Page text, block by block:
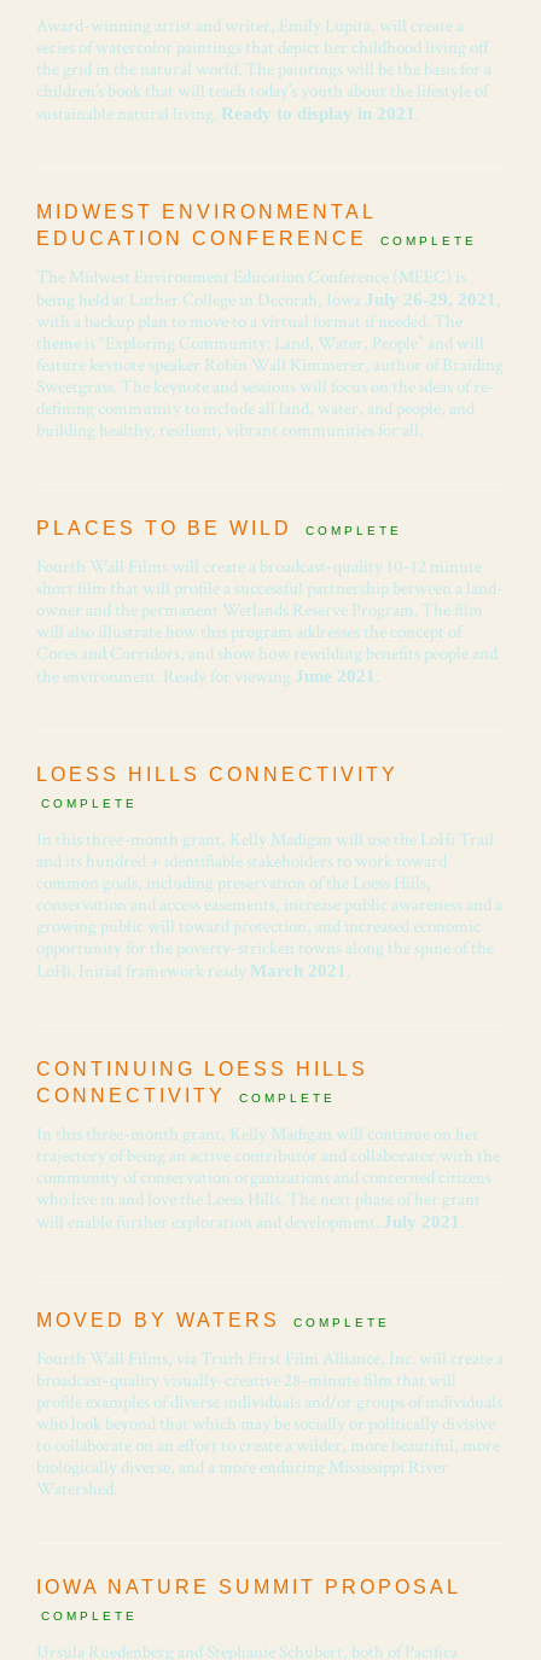
Award-winning artist and writer, Emily Lupita, will create a
series of watercolor paintings that depict her childhood living off
the grid in the natural world. The paintings will be the basis for a
children’s book that will teach today’s youth about the lifestyle of
sustainable natural living. Ready to display in 2021.
MIDWEST ENVIRONMENTAL
EDUCATION CONFERENCE
COMPLETE
The Midwest Environment Education Conference (MEEC) is
being held at Luther College in Decorah, Iowa July 26-29, 2021,
with a backup plan to move to a virtual format if needed. The
theme is “Exploring Community: Land, Water, People” and will
feature keynote speaker Robin Wall Kimmerer, author of Braiding
Sweetgrass. The keynote and sessions will focus on the ideas of re-
defining community to include all land, water, and people, and
building healthy, resilient, vibrant communities for all.
PLACES TO BE WILD COMPLETE
Fourth Wall Films will create a broadcast-quality 10-12 minute
short film that will profile a successful partnership between a land-
owner and the permanent Wetlands Reserve Program. The film
will also illustrate how this program addresses the concept of
Cores and Corridors, and show how rewilding benefits people and
the environment. Ready for viewing June 2021.
LOESS HILLS CONNECTIVITY
COMPLETE
In this three-month grant, Kelly Madigan will use the LoHi Trail
and its hundred + identifiable stakeholders to work toward
common goals, including preservation of the Loess Hills,
conservation and access easements, increase public awareness and a
growing public will toward protection, and increased economic
opportunity for the poverty-stricken towns along the spine of the
LoHi. Initial framework ready March 2021.
CONTINUING LOESS HILLS
CONNECTIVITY
COMPLETE
In this three-month grant, Kelly Madigan will continue on her
trajectory of being an active contributor and collaborator with the
community of conservation organizations and concerned citizens
who live in and love the Loess Hills. The next phase of her grant
will enable further exploration and development. July 2021.
MOVED BY WATERS COMPLETE
Fourth Wall Films, via Truth First Film Alliance, Inc. will create a
broadcast-quality visually-creative 28-minute film that will
profile examples of diverse individuals and/or groups of individuals
who look beyond that which may be socially or politically divisive
to collaborate on an effort to create a wilder, more beautiful, more
biologically diverse, and a more enduring Mississippi River
Watershed.
IOWA NATURE SUMMIT PROPOSAL
COMPLETE
Ursula Ruedenberg and Stephanie Schubert, both of Pacifica